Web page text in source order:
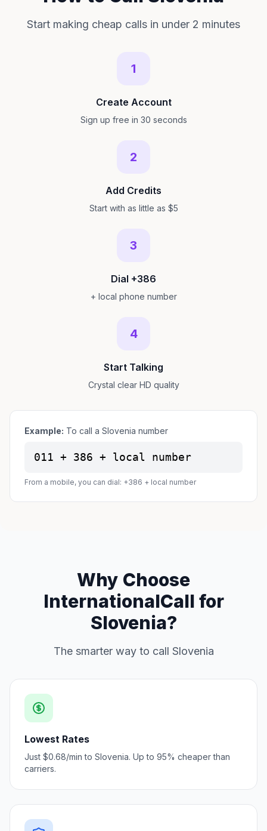
Start making cheap calls in under 2 minutes
1
Create Account
Sign up free in 30 seconds
2
Add Credits
Start with as little as $5
3
Dial +386
+ local phone number
4
Start Talking
Crystal clear HD quality
Example: To call a Slovenia number
011 + 386 + local number
From a mobile, you can dial: +386 + local number
Why Choose
InternationalCall for
Slovenia?
The smarter way to call Slovenia
Lowest Rates
Just $0.68/min to Slovenia. Up to 95% cheaper than
carriers.